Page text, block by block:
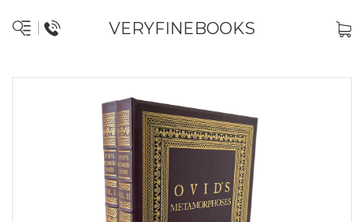
VERYFINEBOOKS